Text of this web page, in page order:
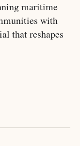
maritime
with
that reshapes